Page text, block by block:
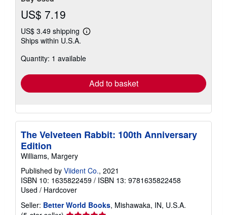
US$ 7.19
US$ 3.49 shipping
Learn
shipping
Ships within U.S.A.
Quantity: 1 available
Add to basket
The Velveteen Rabbit: 100th Anniversary
Edition
Williams, Margery
Published by Viident Co., 2021
ISBN 10: 1635822459 / ISBN 13: 9781635822458
Used / Hardcover
Seller: Better World Books, Mishawaka, IN, U.S.A.